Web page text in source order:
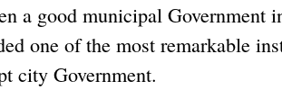
a good municipal Government
one of the most remarkable
city Government.